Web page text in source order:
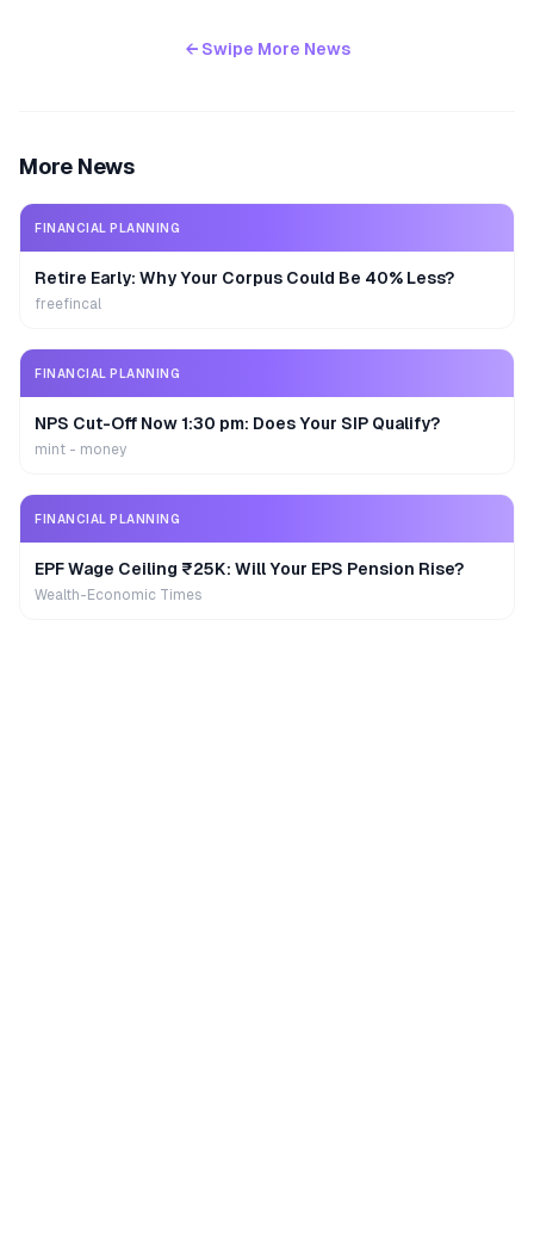
← Swipe More News
More News
FINANCIAL PLANNING
Retire Early: Why Your Corpus Could Be 40% Less?
freefincal
FINANCIAL PLANNING
NPS Cut-Off Now 1:30 pm: Does Your SIP Qualify?
mint - money
FINANCIAL PLANNING
EPF Wage Ceiling ₹25K: Will Your EPS Pension Rise?
Wealth-Economic Times